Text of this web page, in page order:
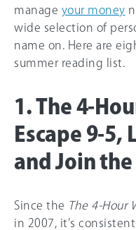
manage your money
wide selection of
name on. Here are
summer reading list.
1. The 4-
Escape 9-5,
and Join the
Since the The 4-Hour
in 2007, it’s